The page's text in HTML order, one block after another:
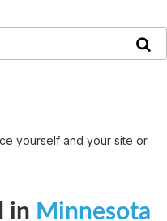
yourself and your site or
in Minnesota